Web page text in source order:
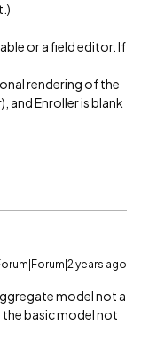
or a field editor. If
rendering of the
and Enroller is blank
years ago
model not a
basic model not